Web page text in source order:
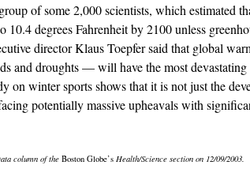
of some 2,000 scientists, which estimated
degrees Fahrenheit by 2100 unless
director Klaus Toepfer said that global
and droughts — will have the most devastating
on winter sports shows that it is not just the
potentially massive upheavals with
column of the Boston Globe’s Health/Science section on 12/09/2003.